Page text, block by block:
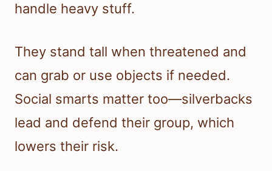
handle heavy stuff.
They stand tall when threatened and
can grab or use objects if needed.
Social smarts matter too—silverbacks
lead and defend their group, which
lowers their risk.